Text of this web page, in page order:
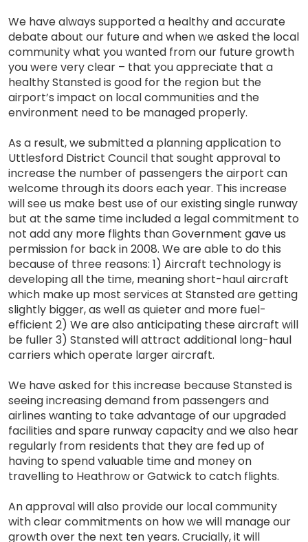
We have always supported a healthy and accurate
debate about our future and when we asked the local
community what you wanted from our future growth
you were very clear – that you appreciate that a
healthy Stansted is good for the region but the
airport’s impact on local communities and the
environment need to be managed properly.
As a result, we submitted a planning application to
Uttlesford District Council that sought approval to
increase the number of passengers the airport can
welcome through its doors each year. This increase
will see us make best use of our existing single runway
but at the same time included a legal commitment to
not add any more flights than Government gave us
permission for back in 2008. We are able to do this
because of three reasons: 1) Aircraft technology is
developing all the time, meaning short-haul aircraft
which make up most services at Stansted are getting
slightly bigger, as well as quieter and more fuel-
efficient 2) We are also anticipating these aircraft will
be fuller 3) Stansted will attract additional long-haul
carriers which operate larger aircraft.
We have asked for this increase because Stansted is
seeing increasing demand from passengers and
airlines wanting to take advantage of our upgraded
facilities and spare runway capacity and we also hear
regularly from residents that they are fed up of
having to spend valuable time and money on
travelling to Heathrow or Gatwick to catch flights.
An approval will also provide our local community
with clear commitments on how we will manage our
growth over the next ten years. Crucially, it will